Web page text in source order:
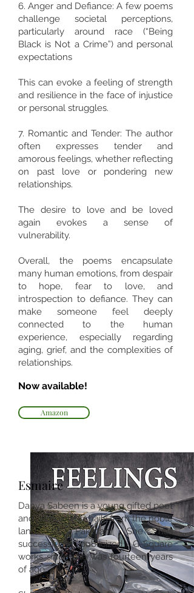
6. Anger and Defiance: A few poems
challenge societal perceptions,
particularly around race (“Being
Black is Not a Crime”) and personal
expectations
This can evoke a feeling of strength
and resilience in the face of injustice
or personal struggles.
7. Romantic and Tender: The author
often expresses tender and
amorous feelings, whether reflecting
on past love or pondering new
relationships.
The desire to love and be loved
again evokes a sense of
vulnerability.
Overall, the poems encapsulate
many human emotions, from despair
to hope, fear to love, and
introspection to defiance. They can
make someone feel deeply
connected to the human
experience, especially regarding
aging, grief, and the complexities of
relationships.
Now available!
Amazon
Esmaire
Danya Sabeen is a young gifted poet
and author, who hails from the noble
land of Pakistan. She has
successfully publicized G-Square
works since she was fourteen years
of age.